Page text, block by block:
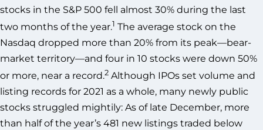
stocks in the S&P 500 fell almost 30% during the last
two months of the year.1 The average stock on the
Nasdaq dropped more than 20% from its peak—bear-
market territory—and four in 10 stocks were down 50%
or more, near a record.2 Although IPOs set volume and
listing records for 2021 as a whole, many newly public
stocks struggled mightily: As of late December, more
than half of the year’s 481 new listings traded below